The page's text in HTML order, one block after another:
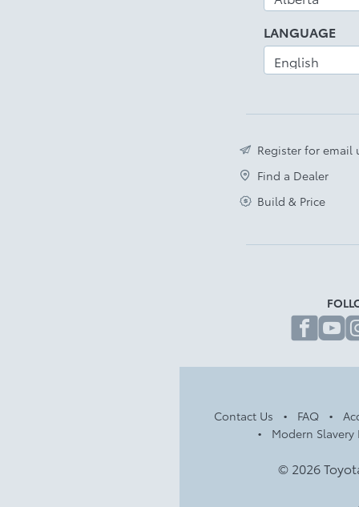
LANGUAGE
Register for email
Find a Dealer
Build & Price
Contact Us FAQ
Modern Slavery
© 2026